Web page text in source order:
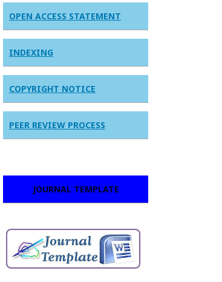
OPEN ACCESS STATEMENT
INDEXING
COPYRIGHT NOTICE
PEER REVIEW PROCESS
JOURNAL TEMPLATE